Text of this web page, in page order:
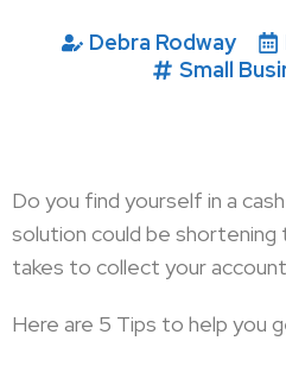
Debra Rodway
Small
Do you find yourself in a
solution could be
takes to collect your
Here are 5 Tips to help you